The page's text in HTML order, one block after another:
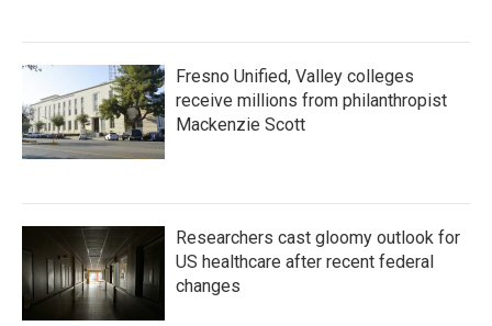
Fresno Unified, Valley colleges
receive millions from philanthropist
Mackenzie Scott
Researchers cast gloomy outlook for
US healthcare after recent federal
changes